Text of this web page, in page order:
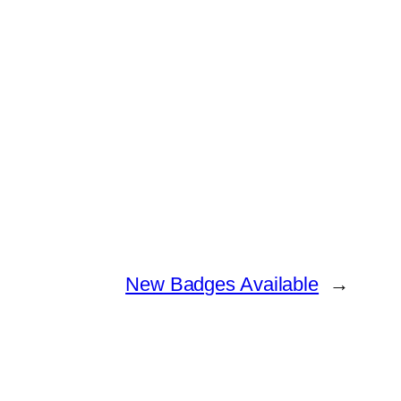
New Badges Available →